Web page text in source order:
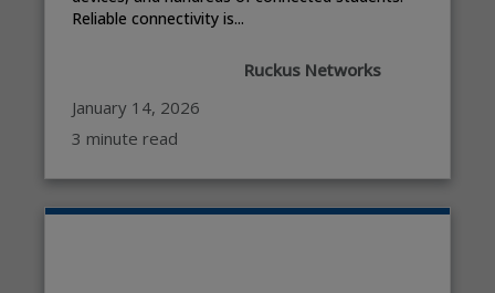
Reliable connectivity is...
Ruckus Networks
January 14, 2026
3 minute read